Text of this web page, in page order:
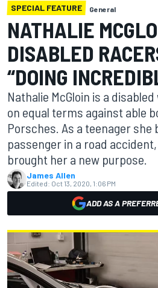
SPECIAL FEATURE General
NATHALIE
DISABLED
“DOING
Nathalie McGloin is a
on equal terms against able
Porsches. As a teenager she
passenger in a road
brought her a new purpose.
James Allen
Edited: Oct 13, 2020, 1:06 PM
ADD AS A